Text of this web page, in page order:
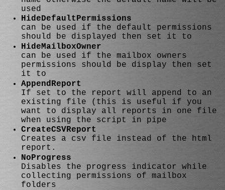
used
HideDefaultPermissions
can be used if the default permissions
should be displayed then set it to
HideMailboxOwner
can be used if the mailbox owners
permissions should be display then set
it to
AppendReport
If set to the report will append to an
existing file (this is useful if you
want to display all reports in one file
when using the script in pipe
CreateCSVReport
Creates a csv file instead of the html
report.
NoProgress
Disables the progress indicator while
collecting permissions of mailbox
folders